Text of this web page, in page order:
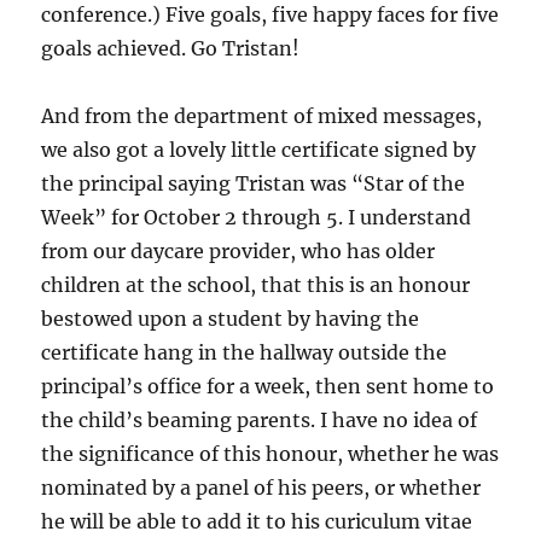
conference.) Five goals, five happy faces for five
goals achieved. Go Tristan!
And from the department of mixed messages,
we also got a lovely little certificate signed by
the principal saying Tristan was “Star of the
Week” for October 2 through 5. I understand
from our daycare provider, who has older
children at the school, that this is an honour
bestowed upon a student by having the
certificate hang in the hallway outside the
principal’s office for a week, then sent home to
the child’s beaming parents. I have no idea of
the significance of this honour, whether he was
nominated by a panel of his peers, or whether
he will be able to add it to his curiculum vitae